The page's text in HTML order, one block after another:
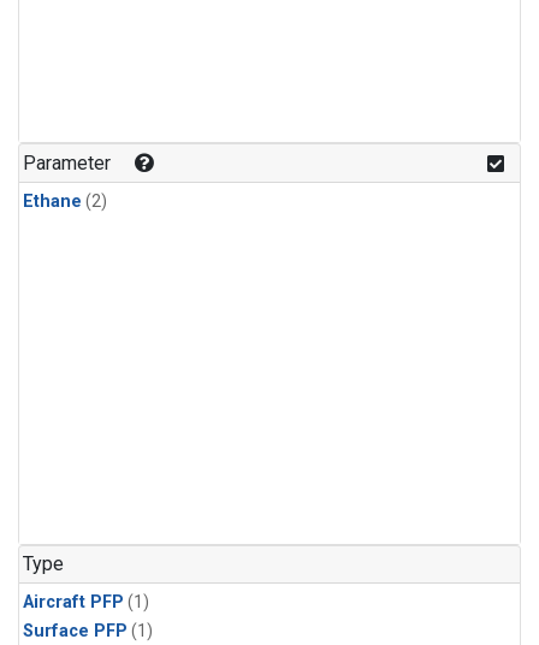
Parameter
Ethane (2)
Type
Aircraft PFP (1)
Surface PFP (1)